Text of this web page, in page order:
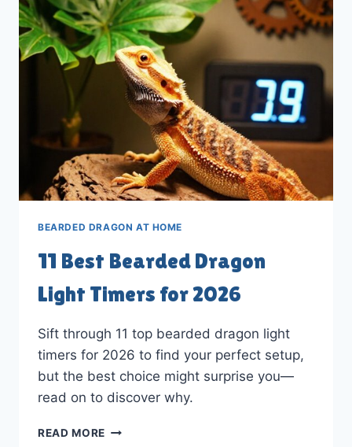
BARK
HIDES
FOR
2026
BEARDED DRAGON AT HOME
11 Best Bearded Dragon
Light Timers for 2026
Sift through 11 top bearded dragon light
timers for 2026 to find your perfect setup,
but the best choice might surprise you—
read on to discover why.
READ MORE